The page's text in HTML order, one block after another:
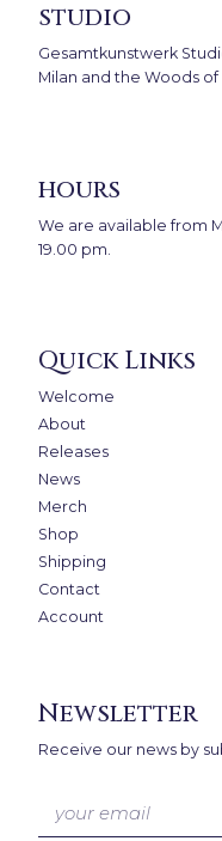
studio
Gesamtkunstwerk
Milan and the Woods of
hours
We are available from
19.00 pm.
Quick Links
Welcome
About
Releases
News
Merch
Shop
Shipping
Contact
Account
Newsletter
Receive our news by